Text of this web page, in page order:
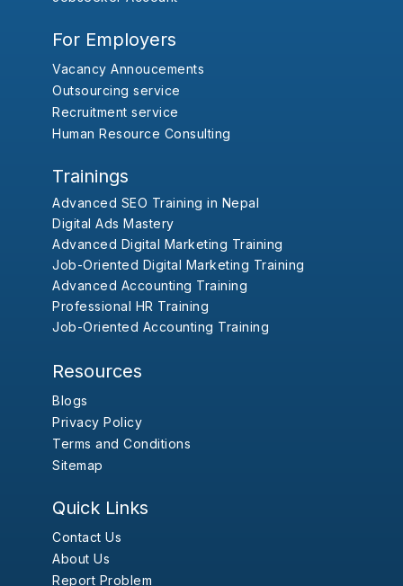
For Employers
Vacancy Annoucements
Outsourcing service
Recruitment service
Human Resource Consulting
Trainings
Advanced SEO Training in Nepal
Digital Ads Mastery
Advanced Digital Marketing Training
Job-Oriented Digital Marketing Training
Advanced Accounting Training
Professional HR Training
Job-Oriented Accounting Training
Resources
Blogs
Privacy Policy
Terms and Conditions
Sitemap
Quick Links
Contact Us
About Us
Report Problem